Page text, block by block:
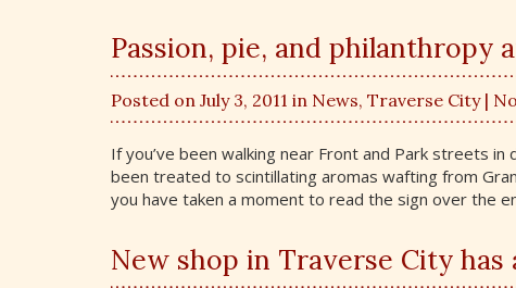
Passion, pie, and philanthropy
Posted on July 3, 2011 in News, Traverse City|
If you’ve been walking near Front and Park streets
been treated to scintillating aromas wafting from
you have taken a moment to read the sign over the
New shop in Traverse City